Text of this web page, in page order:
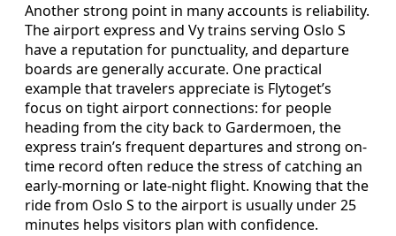
Another strong point in many accounts is reliability.
The airport express and Vy trains serving Oslo S
have a reputation for punctuality, and departure
boards are generally accurate. One practical
example that travelers appreciate is Flytoget’s
focus on tight airport connections: for people
heading from the city back to Gardermoen, the
express train’s frequent departures and strong on-
time record often reduce the stress of catching an
early-morning or late-night flight. Knowing that the
ride from Oslo S to the airport is usually under 25
minutes helps visitors plan with confidence.